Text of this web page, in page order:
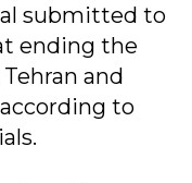
submitted to
ending the
and
to